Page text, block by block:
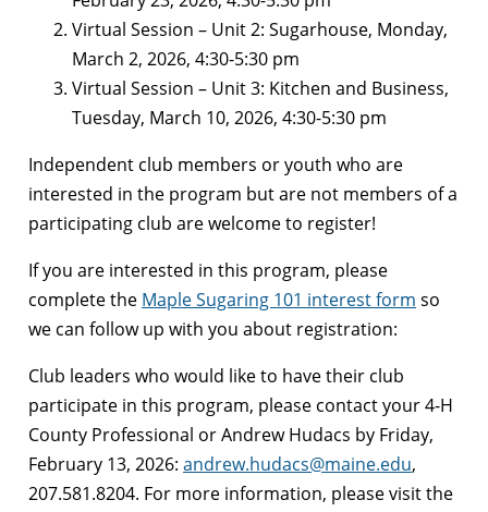
Virtual Session – Unit 2: Sugarhouse, Monday,
March 2, 2026, 4:30-5:30 pm
Virtual Session – Unit 3: Kitchen and Business,
Tuesday, March 10, 2026, 4:30-5:30 pm
Independent club members or youth who are
interested in the program but are not members of a
participating club are welcome to register!
If you are interested in this program, please
complete the Maple Sugaring 101 interest form so
we can follow up with you about registration:
Club leaders who would like to have their club
participate in this program, please contact your 4-H
County Professional or Andrew Hudacs by Friday,
February 13, 2026: andrew.hudacs@maine.edu,
207.581.8204. For more information, please visit the